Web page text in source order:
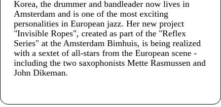
Korea, the drummer and bandleader now lives in
Amsterdam and is one of the most exciting
personalities in European jazz. Her new project
"Invisible Ropes", created as part of the "Reflex
Series" at the Amsterdam Bimhuis, is being realized
with a sextet of all-stars from the European scene -
including the two saxophonists Mette Rasmussen and
John Dikeman.